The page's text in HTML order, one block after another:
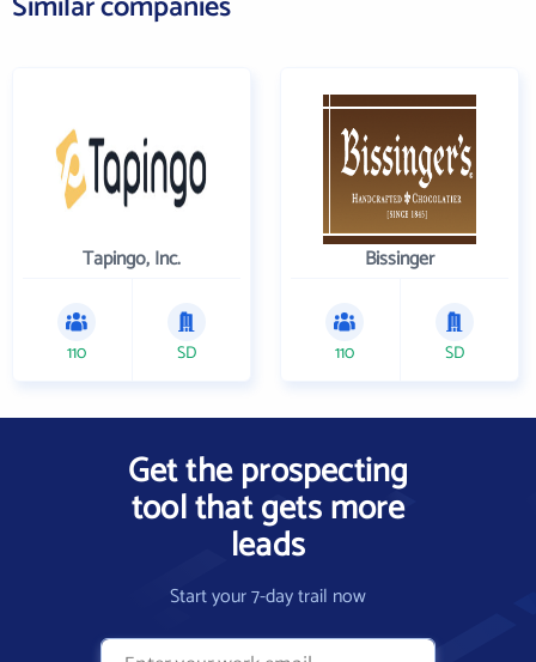
Tapingo, Inc.
110 SD
Bissinger
110 SD
Get the prospecting
tool that gets more
leads
Start your 7-day trail now